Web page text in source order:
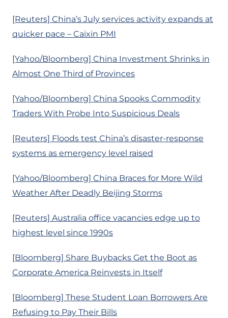
[Reuters] China’s July services activity expands at
quicker pace – Caixin PMI
[Yahoo/Bloomberg] China Investment Shrinks in
Almost One Third of Provinces
[Yahoo/Bloomberg] China Spooks Commodity
Traders With Probe Into Suspicious Deals
[Reuters] Floods test China’s disaster-response
systems as emergency level raised
[Yahoo/Bloomberg] China Braces for More Wild
Weather After Deadly Beijing Storms
[Reuters] Australia office vacancies edge up to
highest level since 1990s
[Bloomberg] Share Buybacks Get the Boot as
Corporate America Reinvests in Itself
[Bloomberg] These Student Loan Borrowers Are
Refusing to Pay Their Bills